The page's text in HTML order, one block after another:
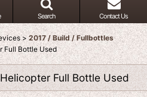
Search Contact Us
> 2017 / Build / Fullbottles
Full Bottle Used
Full Bottle Used